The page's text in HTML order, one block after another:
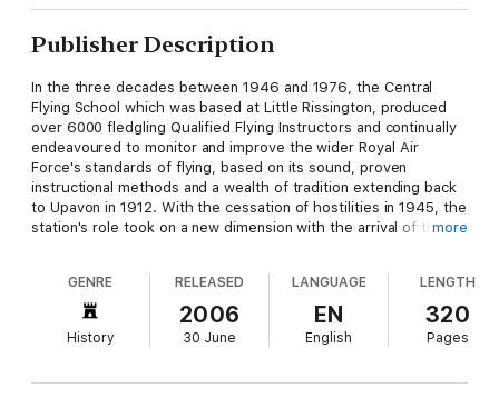
Publisher Description
In the three decades between 1946 and 1976, the Central
Flying School which was based at Little Rissington, produced
over 6000 fledgling Qualified Flying Instructors and continually
endeavoured to monitor and improve the wider Royal Air
Force's standards of flying, based on its sound, proven
instructional methods and a wealth of tradition extending back
to Upavon in 1912. With the cessation of hostilities in 1945, the
station's role took on a new dimension with the arrival of the
and assist some Commonwealth air force requirements for
flying instructors. RAF Little Rissington became CFS's important
focal base for the next thirty years. The book covers the 1946
to 1976 period and has been drawn from from the records at
School Archive, and from published sources. Anecdotes and
more
GENRE
History
RELEASED
2006
30 June
LANGUAGE
EN
English
LENGTH
320
Pages